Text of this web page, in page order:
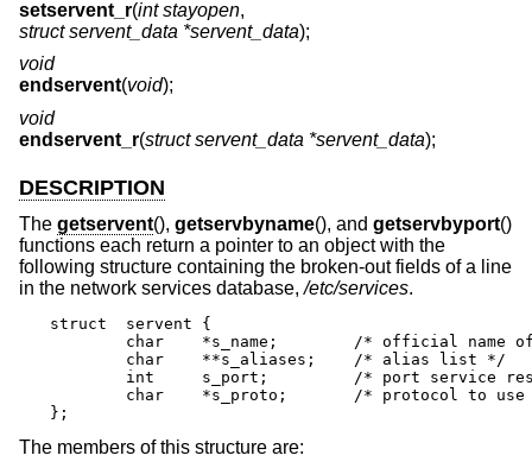
setservent_r(int stayopen,
struct servent_data *servent_data);
void
endservent(void);
void
endservent_r(struct servent_data *servent_data);
DESCRIPTION
The getservent(), getservbyname(), and getservbyport()
functions each return a pointer to an object with the
following structure containing the broken-out fields of a line
in the network services database,/etc/services.
struct	servent {
};
The members of this structure are: